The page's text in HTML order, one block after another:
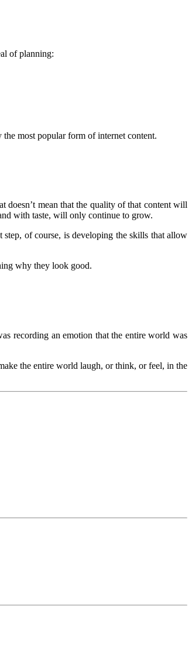
of planning:
most popular form of internet content.
doesn’t mean that the quality of that content will
with taste, will only continue to grow.
of course, is developing the skills that allow
why they look good.
recording an emotion that the entire world was
the entire world laugh, or think, or feel, in the